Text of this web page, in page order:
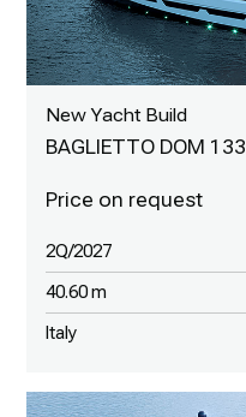
New Yacht Build
BAGLIETTO DOM 133
2Q/2027
40.60 m
Italy